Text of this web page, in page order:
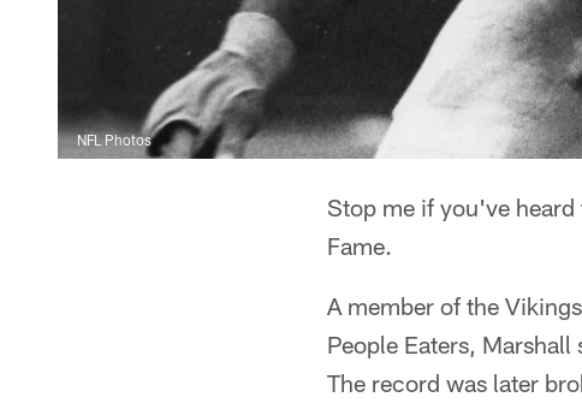
NFL Photos
Stop me if you've
Fame.
A member of the
People Eaters,
The record was later